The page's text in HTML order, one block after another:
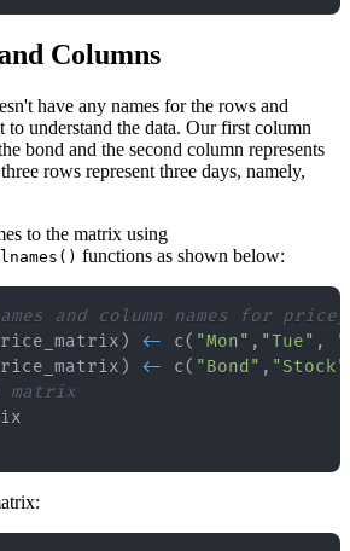
Columns
have any names for the rows and
understand the data. Our first column
bond and the second column represents
rows represent three days, namely,
to the matrix using
functions as shown below:
and column names for
) <- c( "Mon" , "Tue" ,
) <- c( "Bond" , "Stock"
matrix